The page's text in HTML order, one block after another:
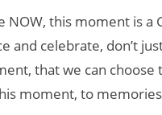
NOW, this moment is a
and celebrate, don’t
that we can choose
moment, to